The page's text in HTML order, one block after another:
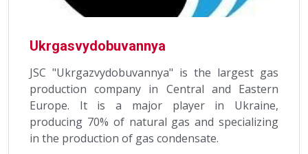
Ukrgasvydobuvannya
JSC "Ukrgazvydobuvannya" is the largest gas
production company in Central and Eastern
Europe. It is a major player in Ukraine,
producing 70% of natural gas and specializing
in the production of gas condensate.